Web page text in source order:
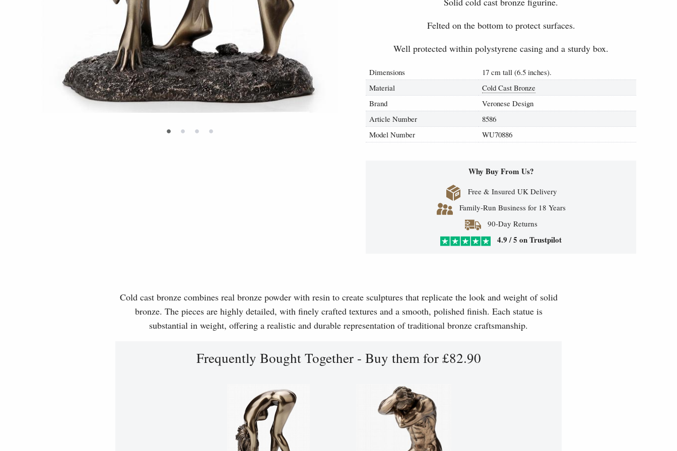
• • • •
Felted on the bottom to protect surfaces.
Well protected within polystyrene casing and a sturdy box.
Dimensions
17 cm tall (6.5 inches).
Material
Cold Cast Bronze
Brand
Veronese Design
Article Number
8586
Model Number
WU70886
Why Buy From Us?
Free & Insured UK Delivery
Family-Run Business for 18 Years
90-Day Returns
4.9 / 5 on Trustpilot
Cold cast bronze combines real bronze powder with resin to create sculptures that replicate the look and weight of solid
bronze. The pieces are highly detailed, with finely crafted textures and a smooth, polished finish. Each statue is
substantial in weight, offering a realistic and durable representation of traditional bronze craftsmanship.
Frequently Bought Together - Buy them for £82.90